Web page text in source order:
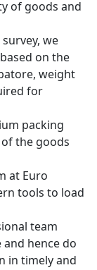
of goods and
we
on the
weight
for
packing
the goods
at Euro
tools to load
team
hence do
in timely and